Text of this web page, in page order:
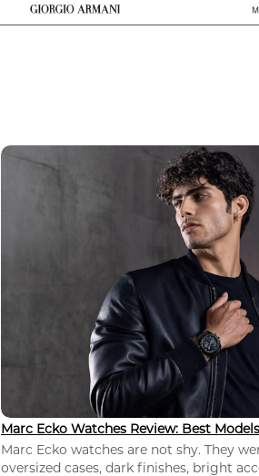
Marc Ecko Watches Review: Best
Marc Ecko watches are not shy. They
oversized cases, dark finishes, bright